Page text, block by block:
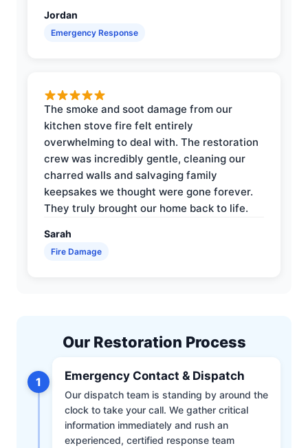
Jordan
Emergency Response
The smoke and soot damage from our
kitchen stove fire felt entirely
overwhelming to deal with. The restoration
crew was incredibly gentle, cleaning our
charred walls and salvaging family
keepsakes we thought were gone forever.
They truly brought our home back to life.
Sarah
Fire Damage
Our Restoration Process
1 Emergency Contact & Dispatch
Our dispatch team is standing by around the
clock to take your call. We gather critical
information immediately and rush an
experienced, certified response team